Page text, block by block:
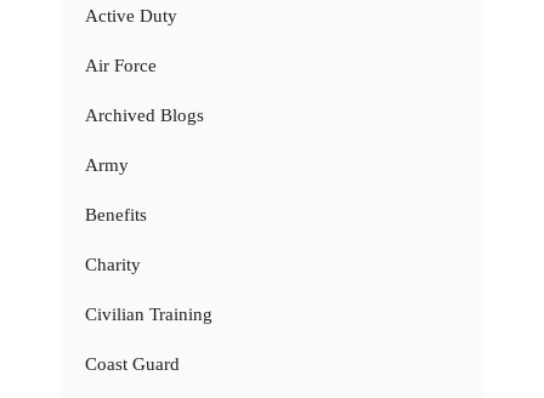
Active Duty
Air Force
Archived Blogs
Army
Benefits
Charity
Civilian Training
Coast Guard